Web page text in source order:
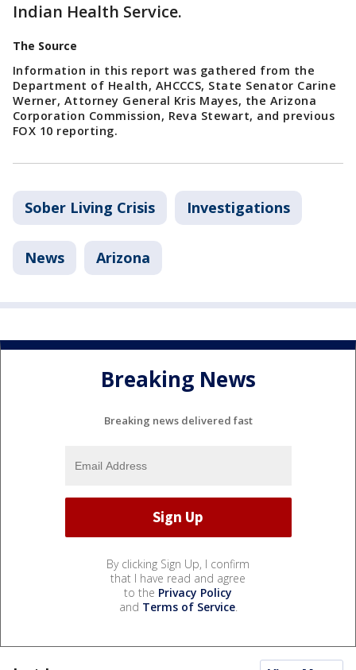
Indian Health Service.
The Source
Information in this report was gathered from the
Department of Health, AHCCCS, State Senator Carine
Werner, Attorney General Kris Mayes, the Arizona
Corporation Commission, Reva Stewart, and previous
FOX 10 reporting.
Sober Living Crisis Investigations
News Arizona
Breaking News
Breaking news delivered fast
By clicking Sign Up, I confirm
that I have read and agree
to the Privacy Policy
and Terms of Service.